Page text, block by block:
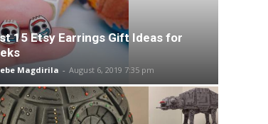
15 Etsy Earrings Gift Ideas for
Magdirila - August 6, 2019 7:35 pm